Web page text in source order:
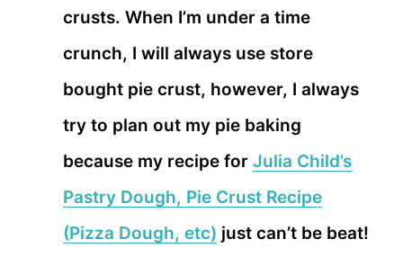
crusts. When I’m under a time
crunch, I will always use store
bought pie crust, however, I always
try to plan out my pie baking
because my recipe for Julia Child’s
Pastry Dough, Pie Crust Recipe
(Pizza Dough, etc) just can’t be beat!